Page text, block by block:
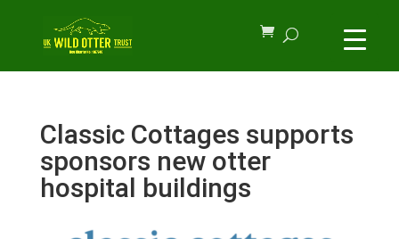
Classic Cottages supports
sponsors new otter
hospital buildings